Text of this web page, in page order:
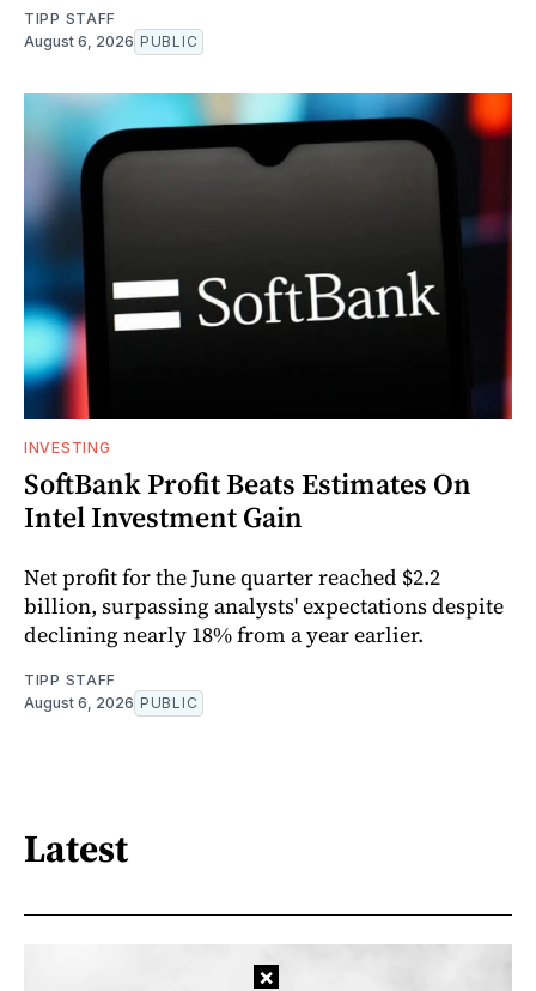
TIPP STAFF
August 6, 2026 PUBLIC
INVESTING
SoftBank Profit Beats Estimates On
Intel Investment Gain
Net profit for the June quarter reached $2.2
billion, surpassing analysts' expectations despite
declining nearly 18% from a year earlier.
TIPP STAFF
August 6, 2026 PUBLIC
Latest
×